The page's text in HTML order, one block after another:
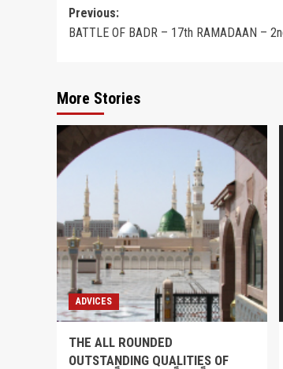
Post
navigation
Previous:
BATTLE OF BADR – 17th RAMADAAN –
More Stories
ADVICES
THE ALL ROUNDED
OUTSTANDING QUALITIES OF